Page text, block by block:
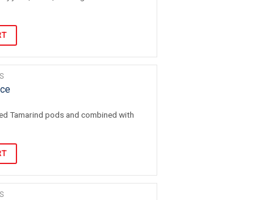
Tamarind pods and combined with